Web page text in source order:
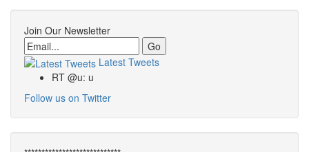
Join Our Newsletter
Email
Latest Tweets
RT @u: u
Follow us on Twitter